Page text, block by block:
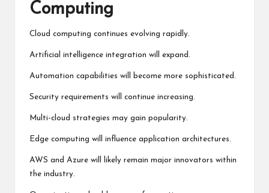
Computing
Cloud computing continues evolving rapidly.
Artificial intelligence integration will expand.
Automation capabilities will become more sophisticated.
Security requirements will continue increasing.
Multi-cloud strategies may gain popularity.
Edge computing will influence application architectures.
AWS and Azure will likely remain major innovators within
the industry.